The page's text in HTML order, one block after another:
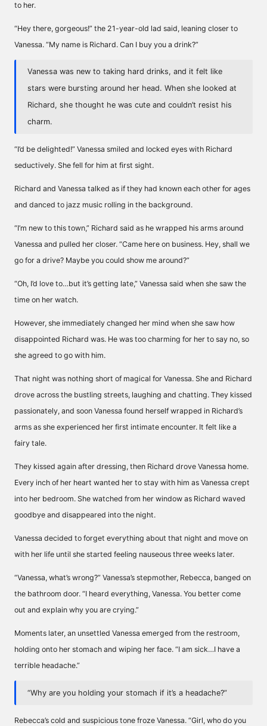
to her.
“Hey there, gorgeous!” the 21-year-old lad said, leaning closer to
Vanessa. “My name is Richard. Can I buy you a drink?”
Vanessa was new to taking hard drinks, and it felt like
stars were bursting around her head. When she looked at
Richard, she thought he was cute and couldn’t resist his
charm.
“I’d be delighted!” Vanessa smiled and locked eyes with Richard
seductively. She fell for him at first sight.
Richard and Vanessa talked as if they had known each other for ages
and danced to jazz music rolling in the background.
“I’m new to this town,” Richard said as he wrapped his arms around
Vanessa and pulled her closer. “Came here on business. Hey, shall we
go for a drive? Maybe you could show me around?”
“Oh, I’d love to…but it’s getting late,” Vanessa said when she saw the
time on her watch.
However, she immediately changed her mind when she saw how
disappointed Richard was. He was too charming for her to say no, so
she agreed to go with him.
That night was nothing short of magical for Vanessa. She and Richard
drove across the bustling streets, laughing and chatting. They kissed
passionately, and soon Vanessa found herself wrapped in Richard’s
arms as she experienced her first intimate encounter. It felt like a
fairy tale.
They kissed again after dressing, then Richard drove Vanessa home.
Every inch of her heart wanted her to stay with him as Vanessa crept
into her bedroom. She watched from her window as Richard waved
goodbye and disappeared into the night.
Vanessa decided to forget everything about that night and move on
with her life until she started feeling nauseous three weeks later.
“Vanessa, what’s wrong?” Vanessa’s stepmother, Rebecca, banged on
the bathroom door. “I heard everything, Vanessa. You better come
out and explain why you are crying.”
Moments later, an unsettled Vanessa emerged from the restroom,
holding onto her stomach and wiping her face. “I am sick…I have a
terrible headache.”
“Why are you holding your stomach if it’s a headache?”
Rebecca’s cold and suspicious tone froze Vanessa. “Girl, who do you